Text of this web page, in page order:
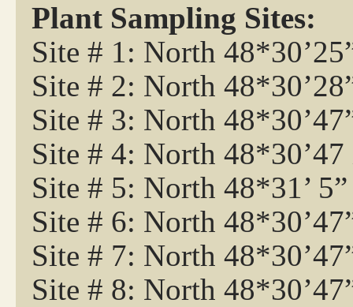
Plant Sampling Sites:
Site # 1: North
Site # 2: North
Site # 3: North
Site # 4: North
Site # 5: North 48*31’
Site # 6: North
Site # 7: North
Site # 8: North